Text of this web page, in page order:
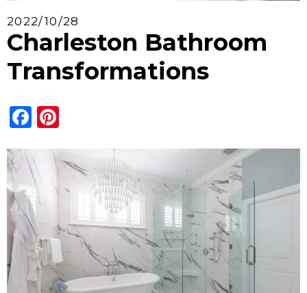
2022/10/28
Charleston Bathroom
Transformations
Facebook